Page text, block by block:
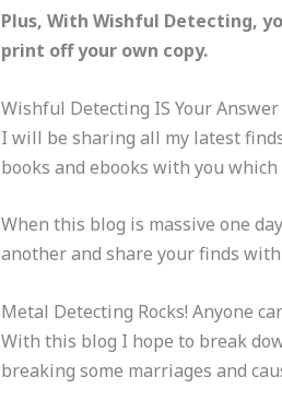
Plus, With Wishful Detecting,
print off your own copy.
Wishful Detecting IS Your
I will be sharing all my latest
books and ebooks with you
When this blog is massive one
another and share your finds
Metal Detecting Rocks! Anyone
With this blog I hope to break
breaking some marriages and